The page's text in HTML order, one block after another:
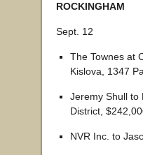
ROCKINGHAM
Sept. 12
The Townes at
Kislova, 1347
Jeremy Shull to
District,
NVR Inc. to